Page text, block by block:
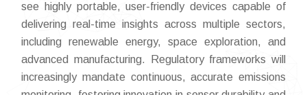
see highly portable, user-friendly devices capable of
delivering real-time insights across multiple sectors,
including renewable energy, space exploration, and
advanced manufacturing. Regulatory frameworks will
increasingly mandate continuous, accurate emissions